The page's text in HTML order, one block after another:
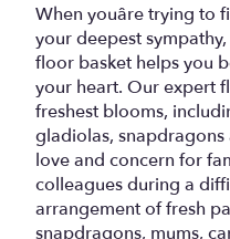
When youâre trying
your deepest
floor basket helps you
your heart. Our expert
freshest blooms,
gladiolas,
love and concern for
colleagues during a
arrangement of fresh
snapdragons, mums,